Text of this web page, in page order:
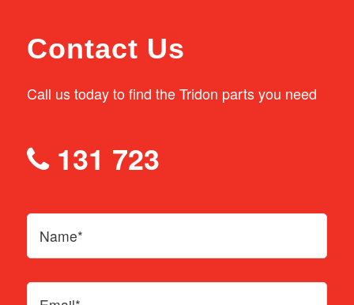
Contact Us
Call us today to find the Tridon parts you need
131 723